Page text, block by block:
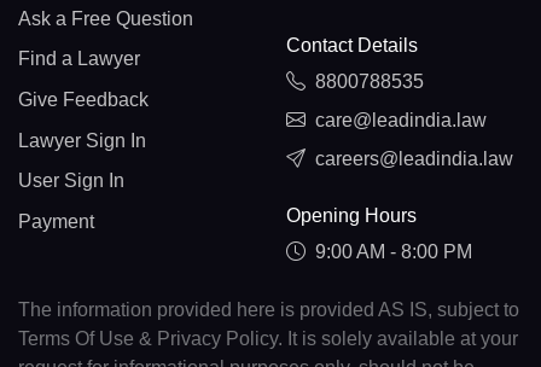
Ask a Free Question
Find a Lawyer
Give Feedback
Lawyer Sign In
User Sign In
Payment
Contact Details
8800788535
care@leadindia.law
careers@leadindia.law
Opening Hours
9:00 AM - 8:00 PM
The information provided here is provided AS IS, subject to
Terms Of Use & Privacy Policy. It is solely available at your